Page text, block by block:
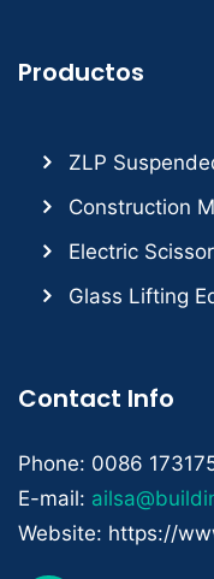
Productos
ZLP
Construction
Electric
Glass Lifting
Contact Info
Phone: 0086
E-mail:
Website: https://